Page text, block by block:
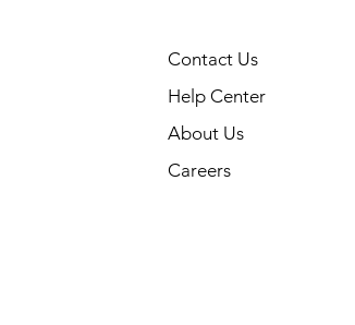
Contact Us
Help Center
About Us
Careers